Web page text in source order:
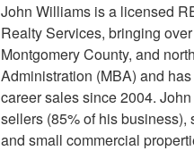
John Williams is a licensed
Realty Services, bringing
Montgomery County, and
Administration (MBA) and
career sales since 2004.
sellers (85% of his
and small commercial